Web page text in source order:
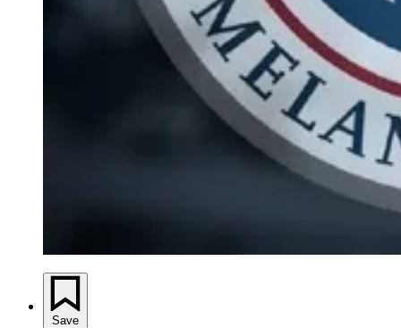
Save